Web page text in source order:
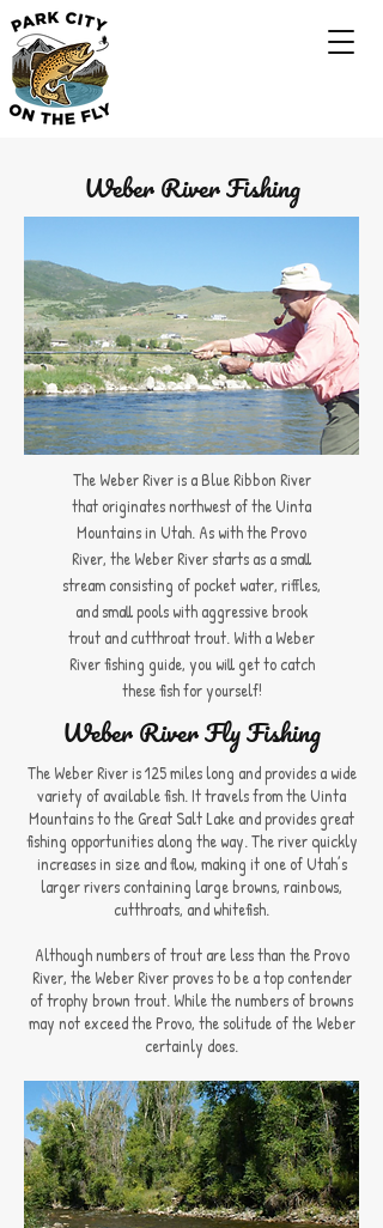
Weber River Fishing
The Weber River is a Blue Ribbon River
that originates northwest of the Uinta
Mountains in Utah. As with the Provo
River, the Weber River starts as a small
stream consisting of pocket water, riffles,
and small pools with aggressive brook
trout and cutthroat trout. With a Weber
River fishing guide, you will get to catch
these fish for yourself!
Weber River Fly Fishing
The Weber River is 125 miles long and provides a wide
variety of available fish. It travels from the Uinta
Mountains to the Great Salt Lake and provides great
fishing opportunities along the way. The river quickly
increases in size and flow, making it one of Utah’s
larger rivers containing large browns, rainbows,
cutthroats, and whitefish.
Although numbers of trout are less than the Provo
River, the Weber River proves to be a top contender
of trophy brown trout. While the numbers of browns
may not exceed the Provo, the solitude of the Weber
certainly does.